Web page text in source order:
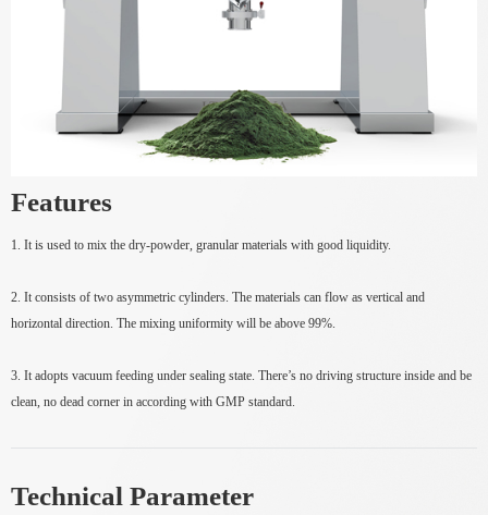
Features
1. It is used to mix the dry-powder, granular materials with good liquidity.
2. It consists of two asymmetric cylinders. The materials can flow as vertical and
horizontal direction. The mixing uniformity will be above 99%.
3. It adopts vacuum feeding under sealing state. There’s no driving structure inside and be
clean, no dead corner in according with GMP standard.
Technical Parameter